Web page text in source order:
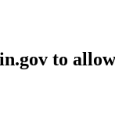
to